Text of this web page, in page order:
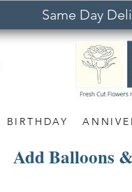
Same Day
BIRTHDAY
Add Balloons